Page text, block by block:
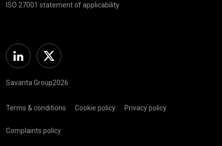
ISO 27001 statement of applicability
Linkedin Twitter
Savanta Group2026
Terms & conditions Cookie policy Privacy policy
Complaints policy